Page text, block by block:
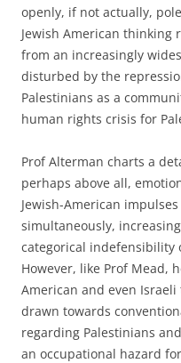
openly, if not actually,
Jewish American thinking
from an increasingly
disturbed by the
Palestinians as a
human rights crisis for
Prof Alterman charts a
perhaps above all,
Jewish-American
simultaneously,
categorical indefensibility
However, like Prof Mead,
American and even
drawn towards
regarding Palestinians
an occupational hazard